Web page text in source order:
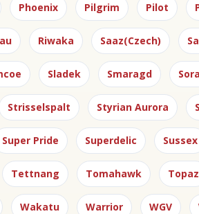
Phoenix Pilgrim Pilot
Riwaka Saaz(Czech)
Sladek Smaragd
Strisselspalt Styrian Aurora
Super Pride Superdelic Sussex
Tettnang Tomahawk Topaz
Wakatu Warrior WGV